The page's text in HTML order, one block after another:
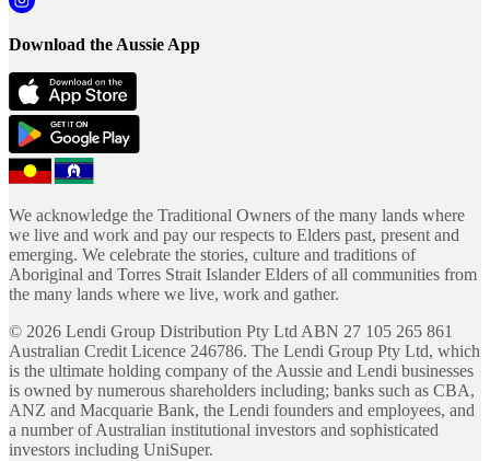
Download the Aussie App
We acknowledge the Traditional Owners of the many lands where
we live and work and pay our respects to Elders past, present and
emerging. We celebrate the stories, culture and traditions of
Aboriginal and Torres Strait Islander Elders of all communities from
the many lands where we live, work and gather.
© 2026 Lendi Group Distribution Pty Ltd ABN 27 105 265 861
Australian Credit Licence 246786. The Lendi Group Pty Ltd, which
is the ultimate holding company of the Aussie and Lendi businesses
is owned by numerous shareholders including; banks such as CBA,
ANZ and Macquarie Bank, the Lendi founders and employees, and
a number of Australian institutional investors and sophisticated
investors including UniSuper.